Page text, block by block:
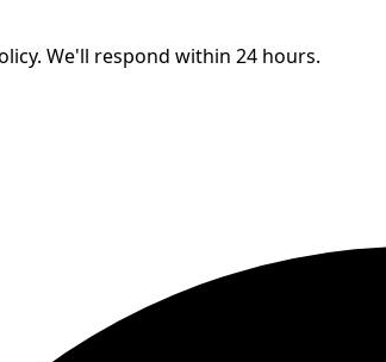
We'll respond within 24 hours.